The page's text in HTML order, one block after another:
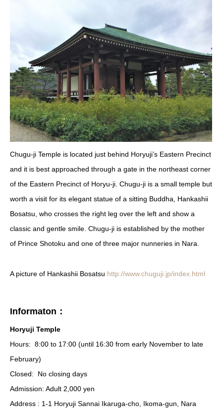
Chugu-ji Temple is located just behind Horyuji’s Eastern Precinct
and it is best approached through a gate in the northeast corner
of the Eastern Precinct of Horyu-ji. Chugu-ji is a small temple but
worth a visit for its elegant statue of a sitting Buddha, Hankashii
Bosatsu, who crosses the right leg over the left and show a
classic and gentle smile. Chugu-ji is established by the mother
of Prince Shotoku and one of three major nunneries in Nara.
A picture of Hankashii Bosatsu http://www.chuguji.jp/index.html
Informaton：
Horyuji Temple
Hours: 8:00 to 17:00 (until 16:30 from early November to late
February)
Closed: No closing days
Admission: Adult 2,000 yen
Address : 1-1 Horyuji Sannai Ikaruga-cho, Ikoma-gun, Nara